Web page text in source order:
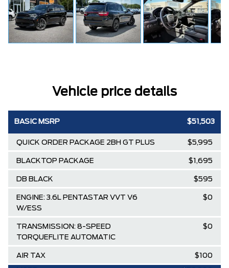
Vehicle price details
BASIC MSRP $51,503
QUICK ORDER PACKAGE 2BH GT PLUS $5,995
BLACKTOP PACKAGE $1,695
DB BLACK $595
ENGINE: 3.6L PENTASTAR VVT V6
W/ESS
$0
TRANSMISSION: 8-SPEED
TORQUEFLITE AUTOMATIC
$0
AIR TAX $100